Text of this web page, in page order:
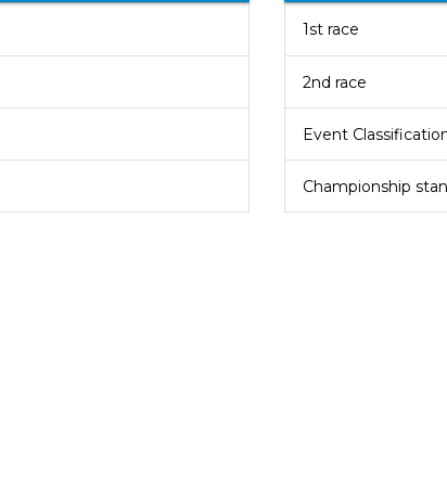
1st race
2nd race
Event
Championship